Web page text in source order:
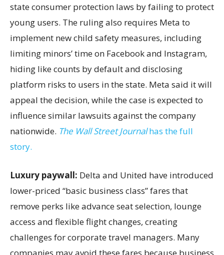
state consumer protection laws by failing to protect
young users. The ruling also requires Meta to
implement new child safety measures, including
limiting minors’ time on Facebook and Instagram,
hiding like counts by default and disclosing
platform risks to users in the state. Meta said it will
appeal the decision, while the case is expected to
influence similar lawsuits against the company
nationwide. The Wall Street Journalhas the full
story.
Luxury paywall: Delta and United have introduced
lower-priced “basic business class” fares that
remove perks like advance seat selection, lounge
access and flexible flight changes, creating
challenges for corporate travel managers. Many
companies may avoid these fares because business